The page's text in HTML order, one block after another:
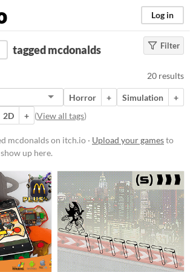
Log in
Clear)
this tag
Filter
tagged mcdonalds
20 results
Horror + Simulation
+
2D + (View all tags)
mcdonalds on itch.io · Upload your gamesto
up here.